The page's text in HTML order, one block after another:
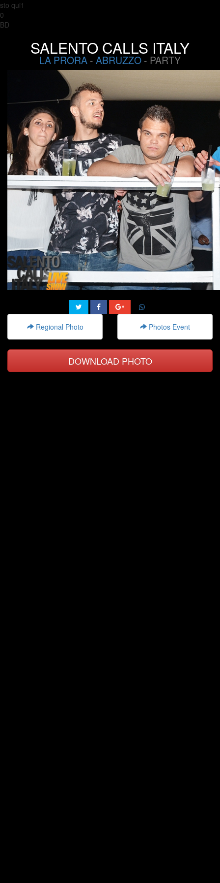
sto qui1
0
BD
SALENTO CALLS ITALY
LA PRORA - ABRUZZO - PARTY
Regional Photo Photos Event
DOWNLOAD PHOTO